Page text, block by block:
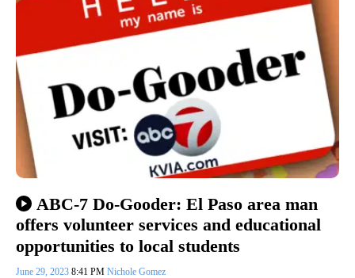
ABC-7 Do-Gooder: El Paso area man
offers volunteer services and educational
opportunities to local students
June 29, 2023 8:41 PM Nichole Gomez